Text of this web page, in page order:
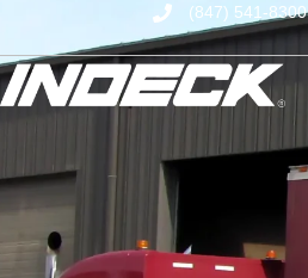
(847) 541-8300